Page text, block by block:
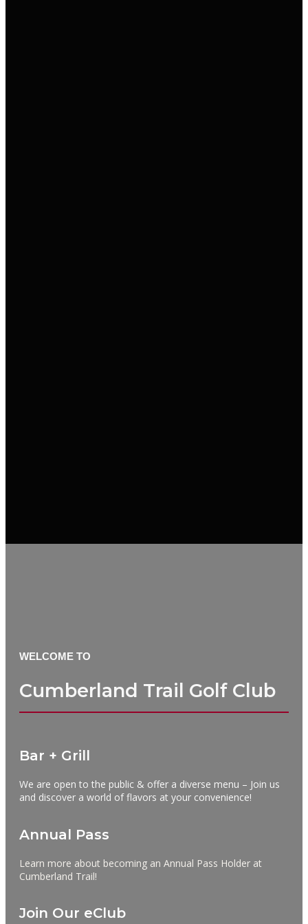
WELCOME TO
Cumberland Trail Golf Club
Bar + Grill
We are open to the public & offer a diverse menu – Join us
and discover a world of flavors at your convenience!
Annual Pass
Learn more about becoming an Annual Pass Holder at
Cumberland Trail!
Join Our eClub